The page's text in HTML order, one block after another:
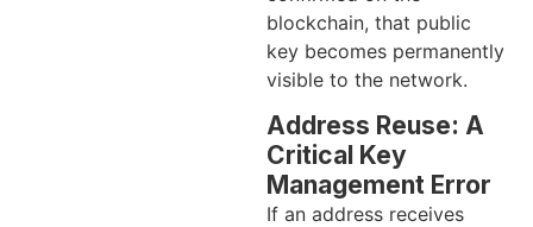
blockchain, that public
key becomes permanently
visible to the network.
Address Reuse: A
Critical Key
Management Error
If an address receives